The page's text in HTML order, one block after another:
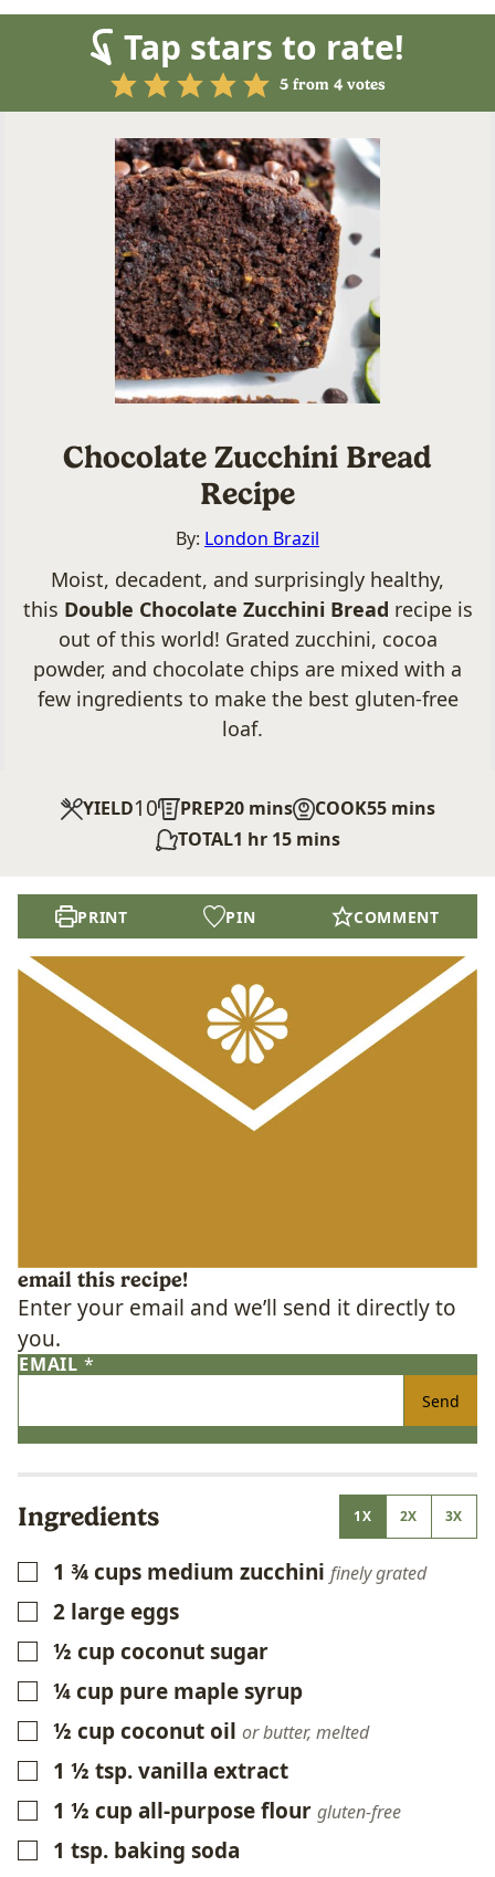
Tap stars to rate!
5from 4votes
Chocolate Zucchini Bread
Recipe
By: London Brazil
Moist, decadent, and surprisingly healthy,
this Double Chocolate Zucchini Bread recipe is
out of this world! Grated zucchini, cocoa
powder, and chocolate chips are mixed with a
few ingredients to make the best gluten-free
loaf.
YIELD10 PREP20minutes
mins COOK55minutes
mins
TOTAL1 hour
hr 15minutes
mins
PRINT PIN COMMENT
email this recipe!
Enter your email and we’ll send it directly to
you.
EMAIL *
Send
Ingredients 1X 2X 3X
▢1 ¾cups medium zucchini finely grated
▢
2 large eggs
▢
½ cupcoconut sugar
▢
¼cup pure maple syrup
▢
½ cupcoconut oil or butter, melted
▢1 ½ tsp.vanilla extract
▢1 ½ cupall-purpose flour gluten-free
▢1 tsp. baking soda